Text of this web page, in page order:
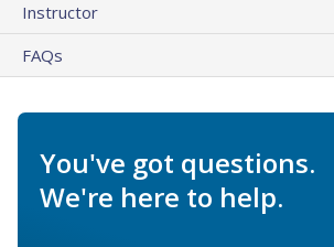
Instructor
FAQs
You've got questions.
We're here to help.